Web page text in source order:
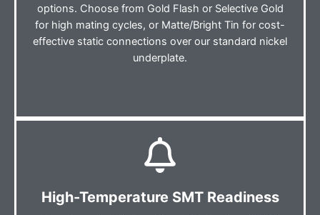
options. Choose from Gold Flash or Selective Gold
for high mating cycles, or Matte/Bright Tin for cost-
effective static connections over our standard nickel
underplate.
High-Temperature SMT Readiness